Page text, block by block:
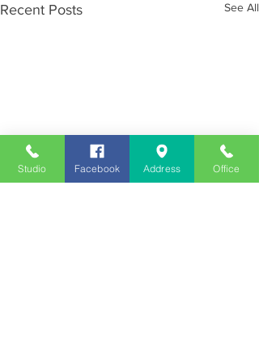
Recent Posts See All
Studio Facebook Address Office